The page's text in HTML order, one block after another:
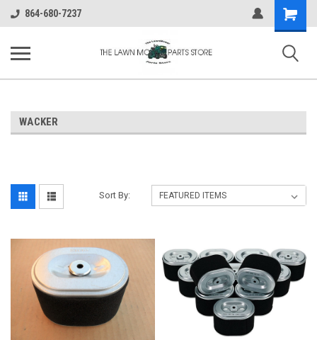
864-680-7237
Shopping
Cart
WACKER
Sort By: